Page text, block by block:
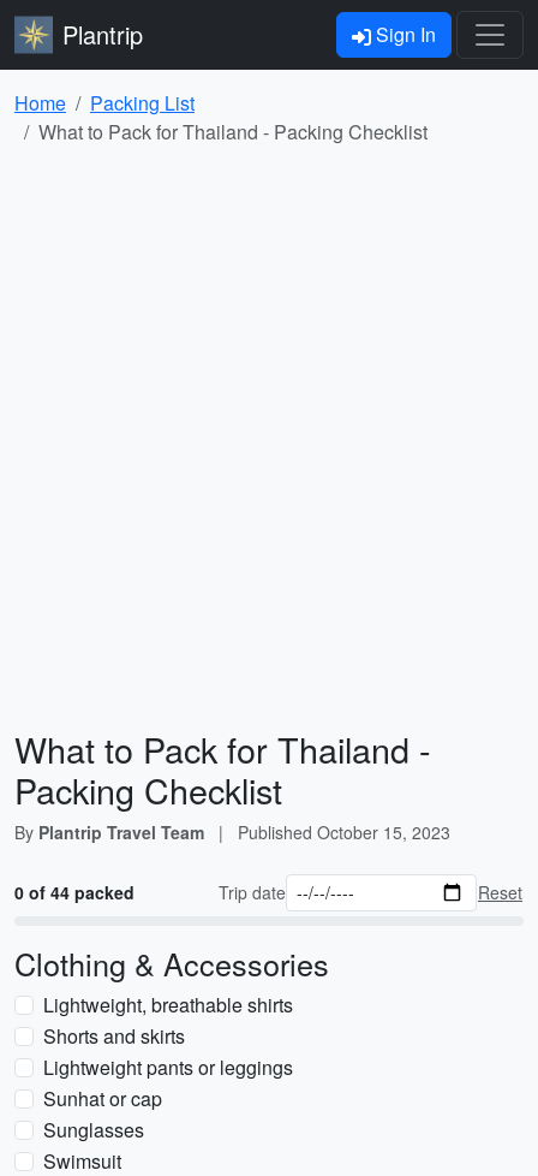
Plantrip Sign In
Home
Packing List
What to Pack for Thailand - Packing Checklist
What to Pack for Thailand -
Packing Checklist
By Plantrip Travel Team | Published October 15, 2023
0 of 44 packed Trip date Reset
Clothing & Accessories
Lightweight, breathable shirts
Shorts and skirts
Lightweight pants or leggings
Sunhat or cap
Sunglasses
Swimsuit